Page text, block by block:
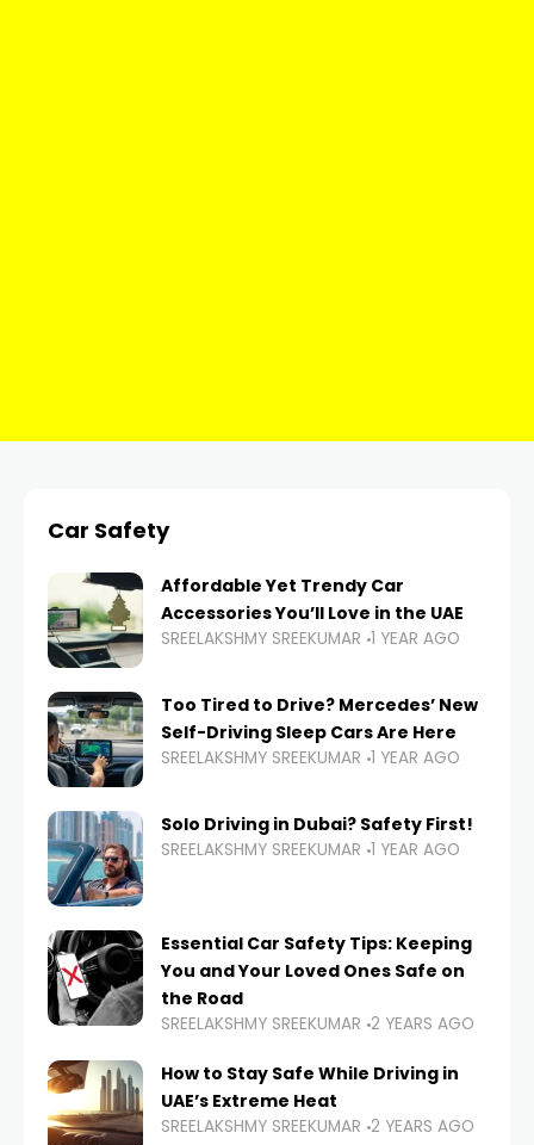
Car Safety
Affordable Yet Trendy Car
Accessories You’ll Love in the UAE
SREELAKSHMY SREEKUMAR 1 YEAR AGO
Too Tired to Drive? Mercedes’ New
Self-Driving Sleep Cars Are Here
SREELAKSHMY SREEKUMAR 1 YEAR AGO
Solo Driving in Dubai? Safety First!
SREELAKSHMY SREEKUMAR 1 YEAR AGO
Essential Car Safety Tips: Keeping
You and Your Loved Ones Safe on
the Road
SREELAKSHMY SREEKUMAR 2 YEARS AGO
How to Stay Safe While Driving in
UAE’s Extreme Heat
SREELAKSHMY SREEKUMAR 2 YEARS AGO